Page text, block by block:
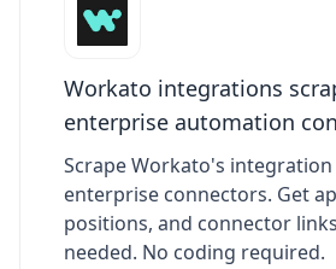
Workato integrations
enterprise automation
Scrape Workato's
enterprise connectors. Get
positions, and connector
needed. No coding required.